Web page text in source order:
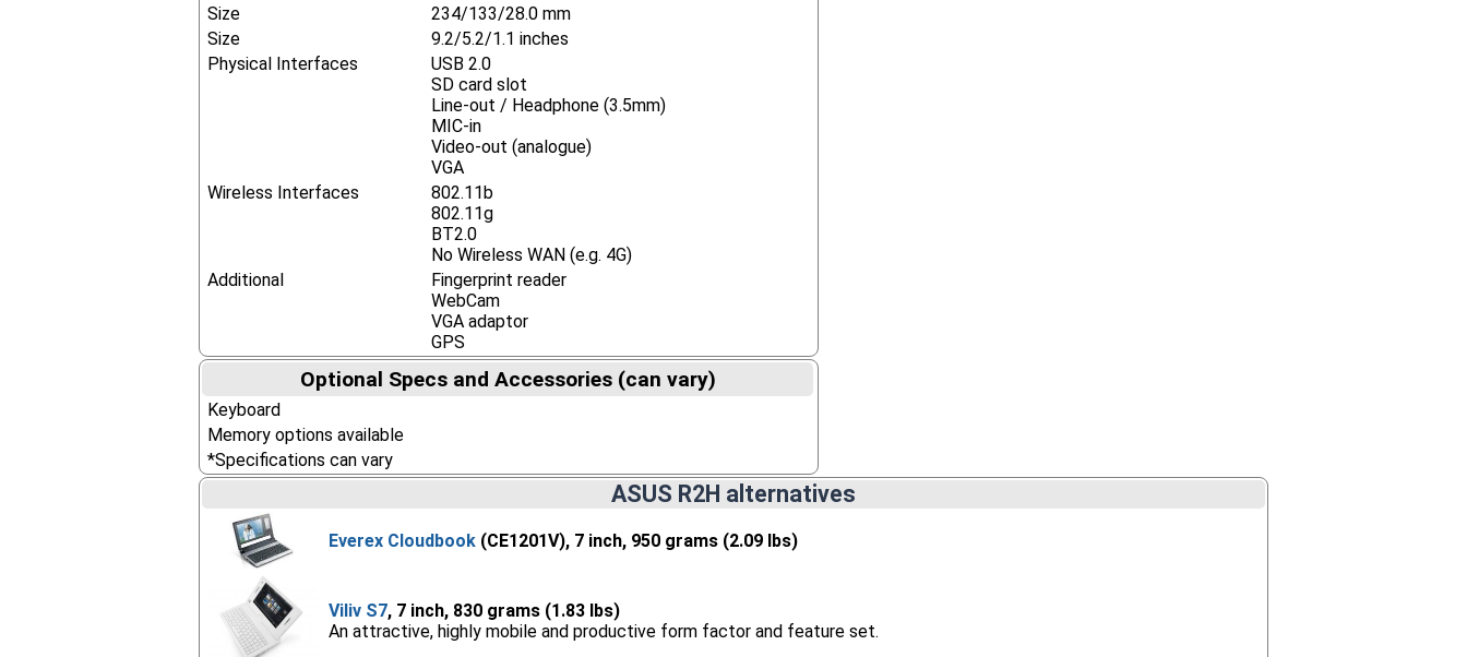
Size
234/133/28.0 mm
Size
9.2/5.2/1.1 inches
Physical Interfaces
USB 2.0
SD card slot
Line-out / Headphone (3.5mm)
MIC-in
Video-out (analogue)
VGA
Wireless Interfaces
802.11b
802.11g
BT2.0
No Wireless WAN (e.g. 4G)
Additional
Fingerprint reader
WebCam
VGA adaptor
GPS
Optional Specs and Accessories (can vary)
Keyboard
Memory options available
*Specifications can vary
ASUS R2H alternatives
Everex Cloudbook(CE1201V), 7 inch, 950 grams (2.09 lbs)
Viliv S7, 7 inch, 830 grams (1.83 lbs)
An attractive, highly mobile and productive form factor and feature set.